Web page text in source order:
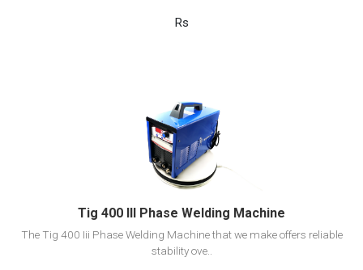
Rs
View Detail
Add to cart
Tig 400 III Phase Welding Machine
The Tig 400 Iii Phase Welding Machine that we make offers reliable
stability ove..